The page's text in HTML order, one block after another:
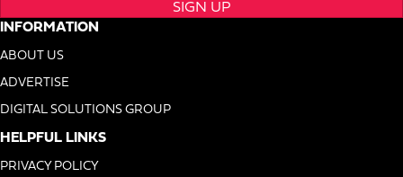
SIGN UP
INFORMATION
ABOUT US
ADVERTISE
DIGITAL SOLUTIONS GROUP
HELPFUL LINKS
PRIVACY POLICY